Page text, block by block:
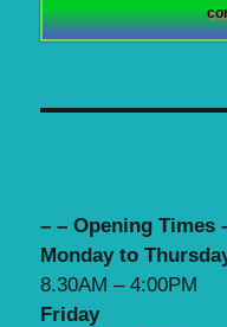
– – Opening Times
Monday to
8.30AM – 4:00PM
Friday